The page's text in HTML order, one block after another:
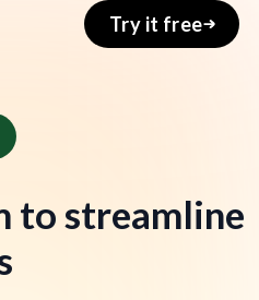
Try it free
to streamline